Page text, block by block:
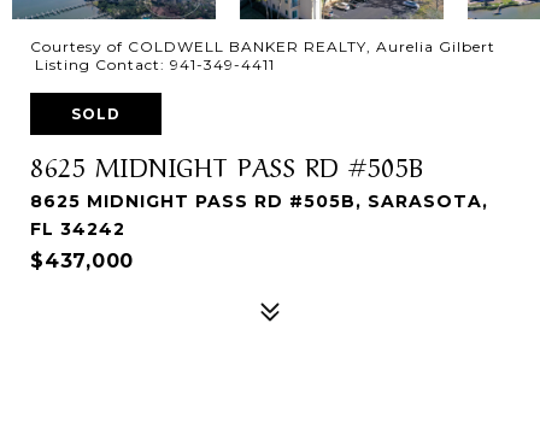
Courtesy of COLDWELL BANKER REALTY, Aurelia Gilbert
Listing Contact: 941-349-4411
SOLD
8625 MIDNIGHT PASS RD #505B
8625 MIDNIGHT PASS RD #505B, SARASOTA,
FL 34242
$437,000